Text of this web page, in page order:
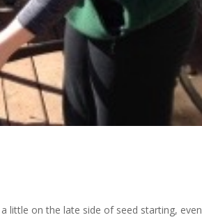
little on the late side of seed starting, even